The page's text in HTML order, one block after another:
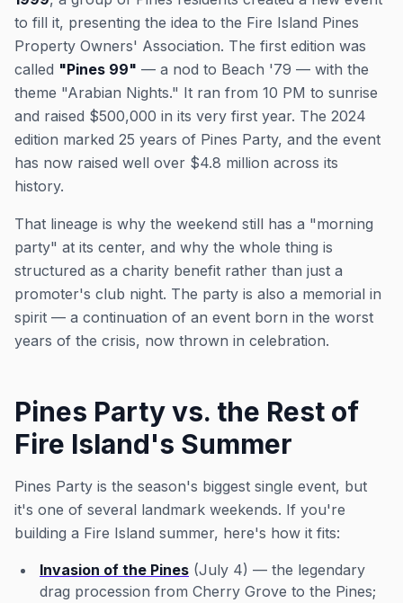
to fill it, presenting the idea to the Fire Island Pines
Property Owners' Association. The first edition was
called "Pines 99" — a nod to Beach '79 — with the
theme "Arabian Nights." It ran from 10 PM to sunrise
and raised $500,000 in its very first year. The 2024
edition marked 25 years of Pines Party, and the event
has now raised well over $4.8 million across its
history.
That lineage is why the weekend still has a "morning
party" at its center, and why the whole thing is
structured as a charity benefit rather than just a
promoter's club night. The party is also a memorial in
spirit — a continuation of an event born in the worst
years of the crisis, now thrown in celebration.
Pines Party vs. the Rest of
Fire Island's Summer
Pines Party is the season's biggest single event, but
it's one of several landmark weekends. If you're
building a Fire Island summer, here's how it fits:
Invasion of the Pines (July 4) — the legendary
drag procession from Cherry Grove to the Pines;